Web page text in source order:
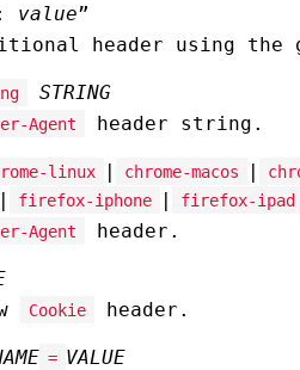
value”
header using the
STRING
Agent header string.
linux | chrome-macos |
| firefox-iphone | firefox-ipad
Agent header.
Cookie header.
= VALUE